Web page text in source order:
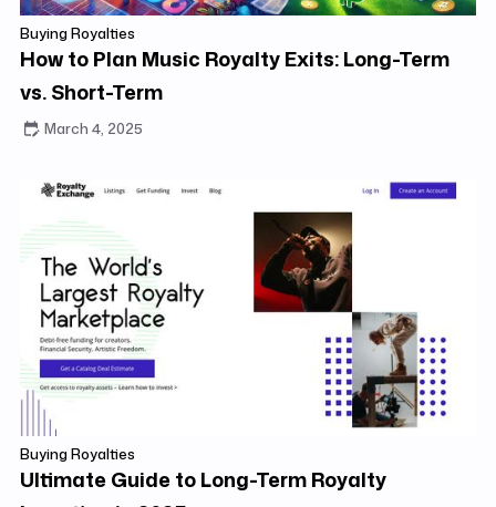
Buying Royalties
How to Plan Music Royalty Exits: Long-Term
vs. Short-Term
March 4, 2025
Buying Royalties
Ultimate Guide to Long-Term Royalty